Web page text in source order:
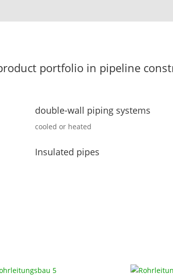
portfolio in pipeline
double-wall piping systems
cooled or heated
Insulated pipes